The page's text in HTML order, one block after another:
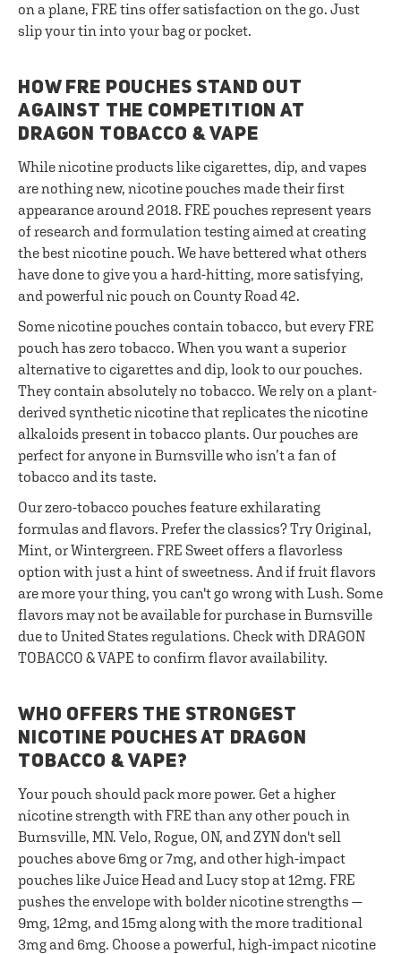
on a plane, FRE tins offer satisfaction on the go. Just
slip your tin into your bag or pocket.
HOW FRE POUCHES STAND OUT
AGAINST THE COMPETITION AT
DRAGON TOBACCO & VAPE
While nicotine products like cigarettes, dip, and vapes
are nothing new, nicotine pouches made their first
appearance around 2018. FRE pouches represent years
of research and formulation testing aimed at creating
the best nicotine pouch. We have bettered what others
have done to give you a hard-hitting, more satisfying,
and powerful nic pouch on County Road 42.
Some nicotine pouches contain tobacco, but every FRE
pouch has zero tobacco. When you want a superior
alternative to cigarettes and dip, look to our pouches.
They contain absolutely no tobacco. We rely on a plant-
derived synthetic nicotine that replicates the nicotine
alkaloids present in tobacco plants. Our pouches are
perfect for anyone in Burnsville who isn’t a fan of
tobacco and its taste.
Our zero-tobacco pouches feature exhilarating
formulas and flavors. Prefer the classics? Try Original,
Mint, or Wintergreen. FRE Sweet offers a flavorless
option with just a hint of sweetness. And if fruit flavors
are more your thing, you can't go wrong with Lush. Some
flavors may not be available for purchase in Burnsville
due to United States regulations. Check with DRAGON
TOBACCO & VAPE to confirm flavor availability.
WHO OFFERS THE STRONGEST
NICOTINE POUCHES AT DRAGON
TOBACCO & VAPE?
Your pouch should pack more power. Get a higher
nicotine strength with FRE than any other pouch in
Burnsville, MN. Velo, Rogue, ON, and ZYN don't sell
pouches above 6mg or 7mg, and other high-impact
pouches like Juice Head and Lucy stop at 12mg. FRE
pushes the envelope with bolder nicotine strengths —
9mg, 12mg, and 15mg along with the more traditional
3mg and 6mg. Choose a powerful, high-impact nicotine